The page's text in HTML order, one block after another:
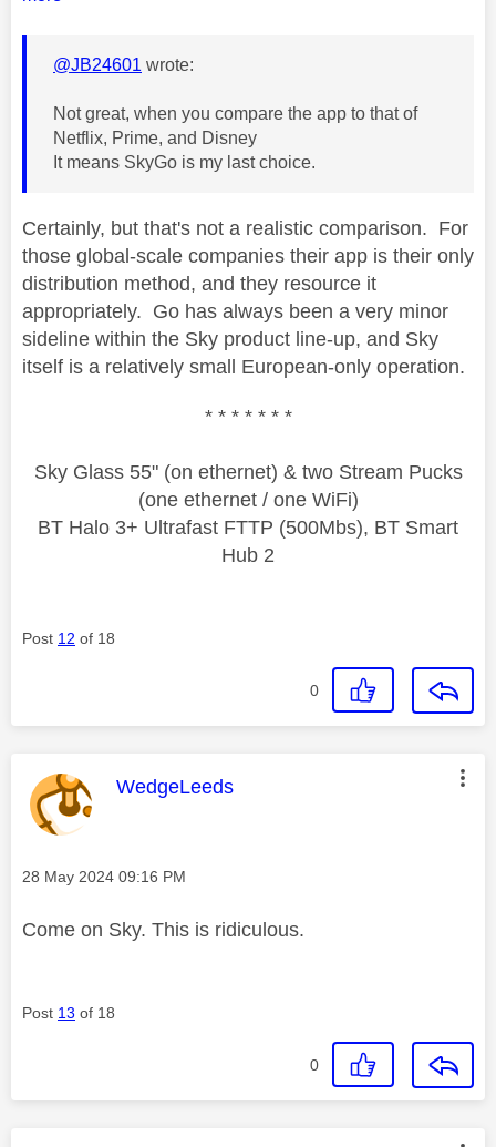
@JB24601 wrote:
Not great, when you compare the app to that of
Netflix, Prime, and Disney
It means SkyGo is my last choice.
Certainly, but that's not a realistic comparison. For
those global-scale companies their app is their only
distribution method, and they resource it
appropriately. Go has always been a very minor
sideline within the Sky product line-up, and Sky
itself is a relatively small European-only operation.
* * * * * * *
Sky Glass 55" (on ethernet) & two Stream Pucks
(one ethernet / one WiFi)
BT Halo 3+ Ultrafast FTTP (500Mbs), BT Smart
Hub 2
Post 12 of 18
0
This message was authored by:
WedgeLeeds
Message posted on
‎28 May 2024 09:16 PM
Come on Sky. This is ridiculous.
Post 13 of 18
0